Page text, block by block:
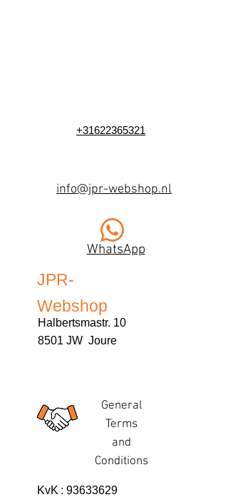
+31622365321
info@jpr-webshop.nl
WhatsApp
JPR-
Webshop
Halbertsmastr. 10
8501 JW Joure
General
Terms
and
Conditions
KvK : 93633629